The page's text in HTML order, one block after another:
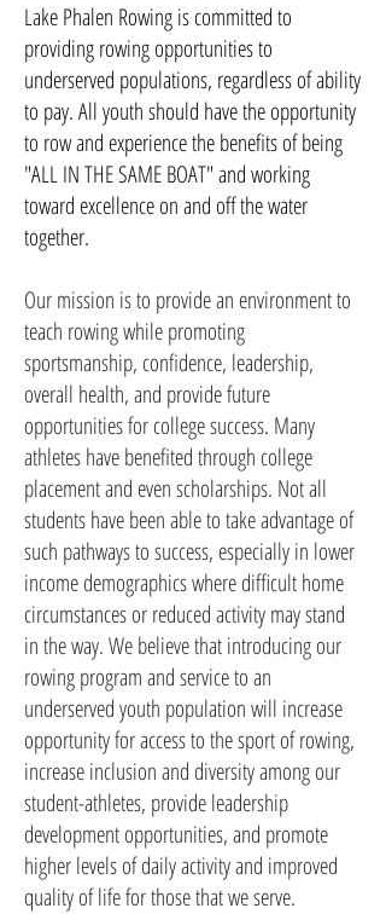
Lake Phalen Rowing is committed to
providing rowing opportunities to
underserved populations, regardless of ability
to pay. All youth should have the opportunity
to row and experience the benefits of being
"ALL IN THE SAME BOAT" and working
toward excellence on and off the water
together.
Our mission is to provide an environment to
teach rowing while promoting
sportsmanship, confidence, leadership,
overall health, and provide future
opportunities for college success. Many
athletes have benefited through college
placement and even scholarships. Not all
students have been able to take advantage of
such pathways to success, especially in lower
income demographics where difficult home
circumstances or reduced activity may stand
in the way. We believe that introducing our
rowing program and service to an
underserved youth population will increase
opportunity for access to the sport of rowing,
increase inclusion and diversity among our
student-athletes, provide leadership
development opportunities, and promote
higher levels of daily activity and improved
quality of life for those that we serve.